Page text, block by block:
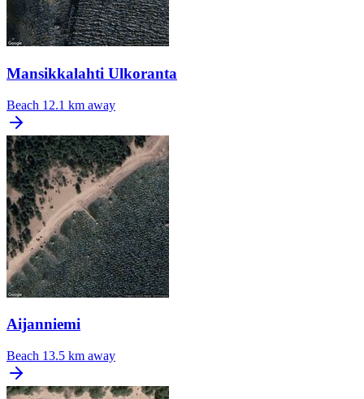
Mansikkalahti Ulkoranta
Beach 12.1 km away
Aijanniemi
Beach 13.5 km away